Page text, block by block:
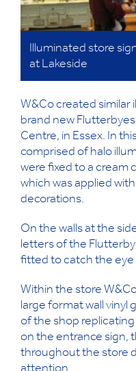
Illuminated store
at Lakeside
W&Co created similar
brand new
Centre, in Essex. In
comprised of halo
were fixed to a cream
which was applied
decorations.
On the walls at the
letters of the
fitted to catch the eye
Within the store
large format wall vinyl
of the shop
on the entrance sign,
throughout the store